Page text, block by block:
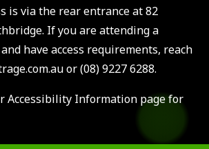
is via the rear entrance at 82
If you are attending a
have access requirements, reach
or (08) 9227 6288.
Accessibility Information pagefor